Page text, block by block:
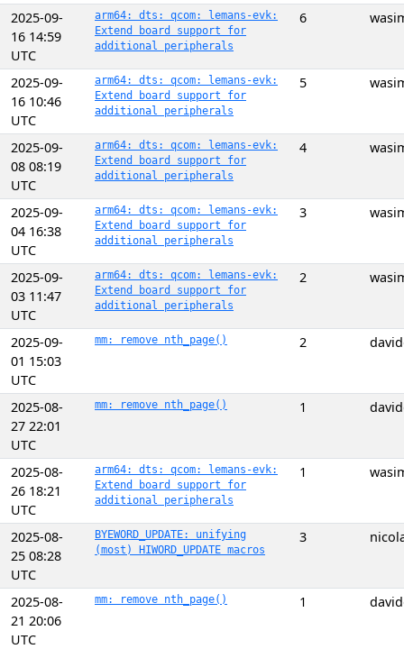
2025-09-
16 14:59
UTC
arm64: dts: qcom: lemans-evk:
Extend board support for
additional peripherals
6
2025-09-
16 10:46
UTC
arm64: dts: qcom: lemans-evk:
Extend board support for
additional peripherals
5
2025-09-
08 08:19
UTC
arm64: dts: qcom: lemans-evk:
Extend board support for
additional peripherals
4
2025-09-
04 16:38
UTC
arm64: dts: qcom: lemans-evk:
Extend board support for
additional peripherals
3
2025-09-
03 11:47
UTC
arm64: dts: qcom: lemans-evk:
Extend board support for
additional peripherals
2
2025-09-
01 15:03
UTC
mm: remove nth_page() 2
2025-08-
27 22:01
UTC
mm: remove nth_page() 1
2025-08-
26 18:21
UTC
arm64: dts: qcom: lemans-evk:
Extend board support for
additional peripherals
1
2025-08-
25 08:28
UTC
BYEWORD_UPDATE: unifying
(most) HIWORD_UPDATE macros
3
2025-08-
21 20:06
UTC
mm: remove nth_page() 1